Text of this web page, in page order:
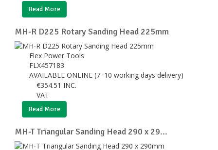
Read More
MH-R D225 Rotary Sanding Head 225mm
Flex Power Tools
FLX457183
AVAILABLE ONLINE (7–10 working days delivery)
€354.51 INC.
VAT
Read More
MH-T Triangular Sanding Head 290 x 29...